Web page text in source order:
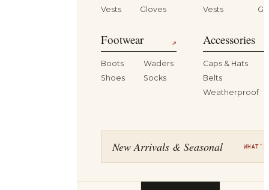
Vests
Gloves
Vests
Footwear ↗
Boots
Waders
Shoes
Socks
Accessories
Caps & Hats
Belts
Weatherproof
New Arrivals & Seasonal